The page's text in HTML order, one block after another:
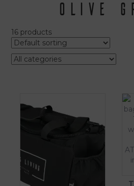
Olive
16 products